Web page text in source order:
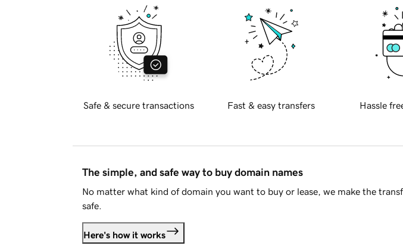
Safe & secure transactions Fast & easy transfers Hassle
The simple, and safe way to buy domain names
No matter what kind of domain you want to buy or lease, we make the
safe.
Here's how it works